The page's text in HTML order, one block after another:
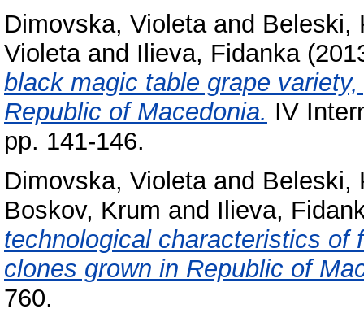
Dimovska, Violetaand Beleski,
Violetaand Ilieva, Fidanka
black magic table grape
Republic of Macedonia. IV
pp. 141-146.
Dimovska, Violetaand Beleski,
Boskov, Krum and Ilieva,
technological characteristics of
clones grown in Republic of
760.